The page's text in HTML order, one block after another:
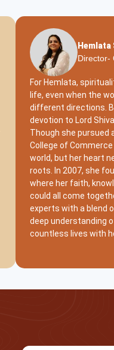
Director-
For Hemlata,
life, even when the
different directions.
devotion to Lord
Though she pursued
College of
world, but her heart
roots. In 2007, she
where her faith,
could all come
experts with a blend
deep understanding
countless lives with